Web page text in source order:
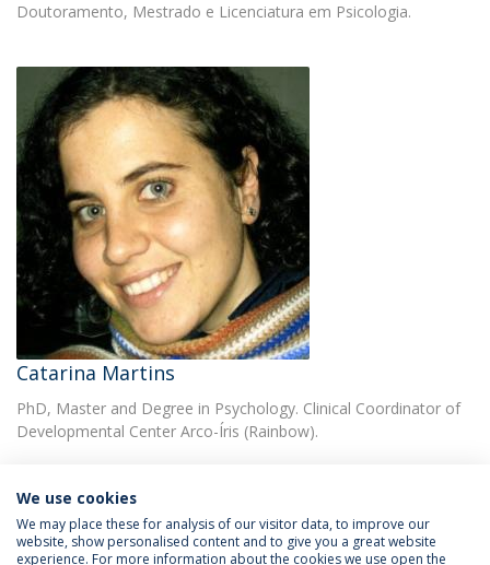
Doutoramento, Mestrado e Licenciatura em Psicologia.
Catarina Martins
PhD, Master and Degree in Psychology. Clinical Coordinator of
Developmental Center Arco-Íris (Rainbow).
We use cookies
We may place these for analysis of our visitor data, to improve our
website, show personalised content and to give you a great website
experience. For more information about the cookies we use open the